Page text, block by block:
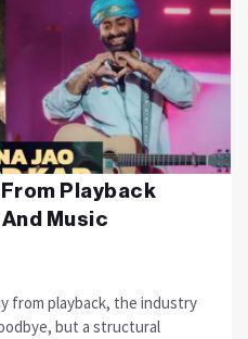
Playback
Music
from playback, the industry
but a structural